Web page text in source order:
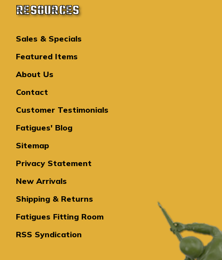
RESOURCES
Sales & Specials
Featured Items
About Us
Contact
Customer Testimonials
Fatigues' Blog
Sitemap
Privacy Statement
New Arrivals
Shipping & Returns
Fatigues Fitting Room
RSS Syndication